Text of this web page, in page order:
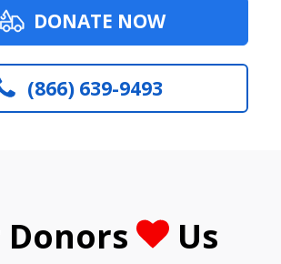
DONATE NOW
(866) 639-9493
Donors Us